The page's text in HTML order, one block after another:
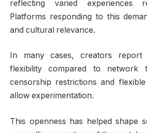
reflecting varied experiences
Platforms responding to this
and cultural relevance.
In many cases, creators report
flexibility compared to network
censorship restrictions and
allow experimentation.
This openness has helped shape